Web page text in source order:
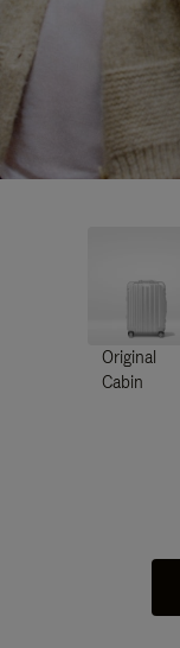
Original
Cabin